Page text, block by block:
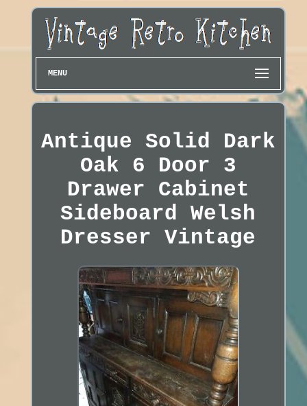
MENU
Antique Solid Dark
Oak 6 Door 3
Drawer Cabinet
Sideboard Welsh
Dresser Vintage